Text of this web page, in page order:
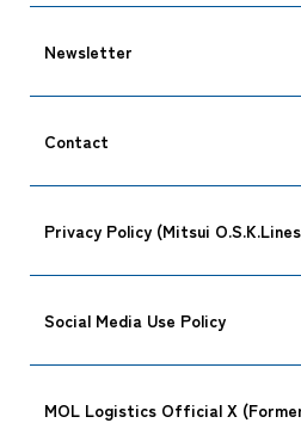
Newsletter
Contact
Privacy Policy (Mitsui
Social Media Use Policy
MOL Logistics Official X